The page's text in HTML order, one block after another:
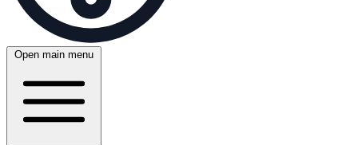
Open main menu